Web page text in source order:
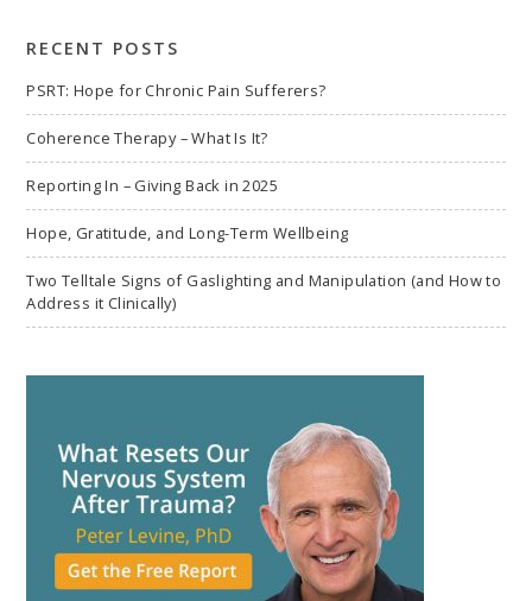
RECENT POSTS
PSRT: Hope for Chronic Pain Sufferers?
Coherence Therapy – What Is It?
Reporting In – Giving Back in 2025
Hope, Gratitude, and Long-Term Wellbeing
Two Telltale Signs of Gaslighting and Manipulation (and How to
Address it Clinically)